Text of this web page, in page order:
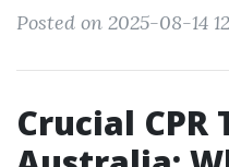
Posted on 2025-08-14
Crucial CPR